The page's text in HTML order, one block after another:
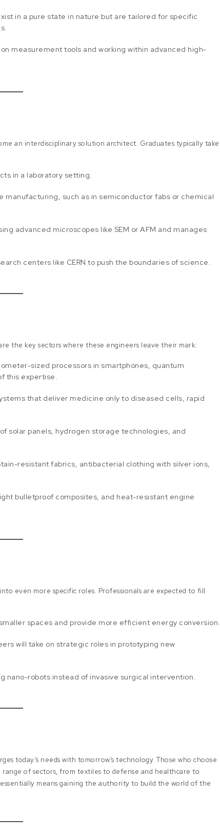
in a pure state in nature but are tailored for specific
measurement tools and working within advanced high-
an interdisciplinary solution architect. Graduates typically take
in a laboratory setting.
manufacturing, such as in semiconductor fabs or chemical
advanced microscopes like SEM or AFM and manages
centers like CERN to push the boundaries of science.
the key sectors where these engineers leave their mark:
sized processors in smartphones, quantum
this expertise.
that deliver medicine only to diseased cells, rapid
solar panels, hydrogen storage technologies, and
resistant fabrics, antibacterial clothing with silver ions,
bulletproof composites, and heat-resistant engine
even more specific roles. Professionals are expected to fill
spaces and provide more efficient energy conversion.
will take on strategic roles in prototyping new
robots instead of invasive surgical intervention.
today’s needs with tomorrow’s technology. Those who choose
of sectors, from textiles to defense and healthcare to
means gaining the authority to build the world of the